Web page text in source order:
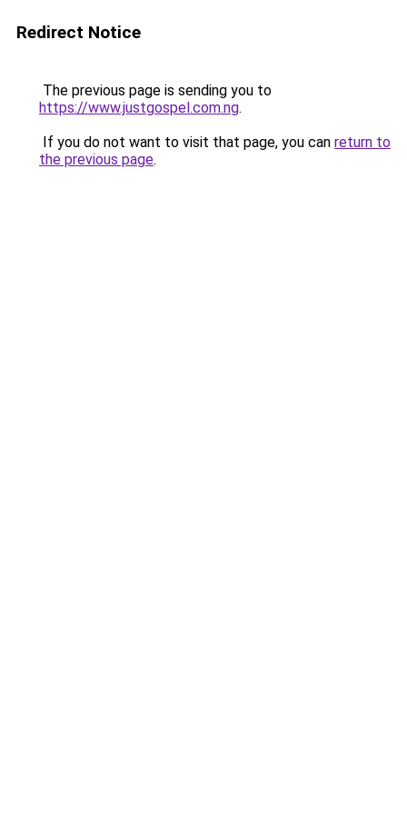
Redirect Notice
The previous page is sending you to
https://www.justgospel.com.ng.
If you do not want to visit that page, you can return to
the previous page.